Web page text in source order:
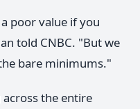
poor value if you
told CNBC. "But we
bare minimums."
the entire